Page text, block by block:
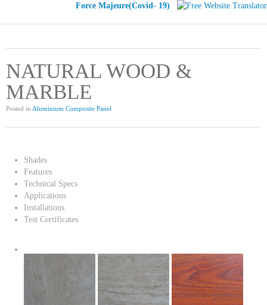
Force Majeure(Covid- 19)
NATURAL WOOD &
MARBLE
Posted in Aluminium Composite Panel
Shades
Features
Technical Specs
Applications
Installations
Test Certificates